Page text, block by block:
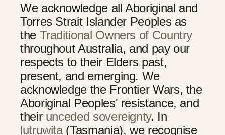
We acknowledge all Aboriginal and
Torres Strait Islander Peoples as
the Traditional Owners of Country
throughout Australia, and pay our
respects to their Elders past,
present, and emerging. We
acknowledge the Frontier Wars, the
Aboriginal Peoples' resistance, and
their unceded sovereignty. In
lutruwita(Tasmania), we recognise